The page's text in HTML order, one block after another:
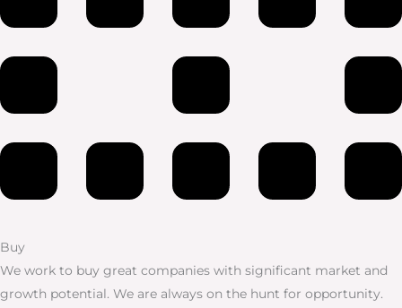
Buy
We work to buy great companies with significant market and
growth potential. We are always on the hunt for opportunity.